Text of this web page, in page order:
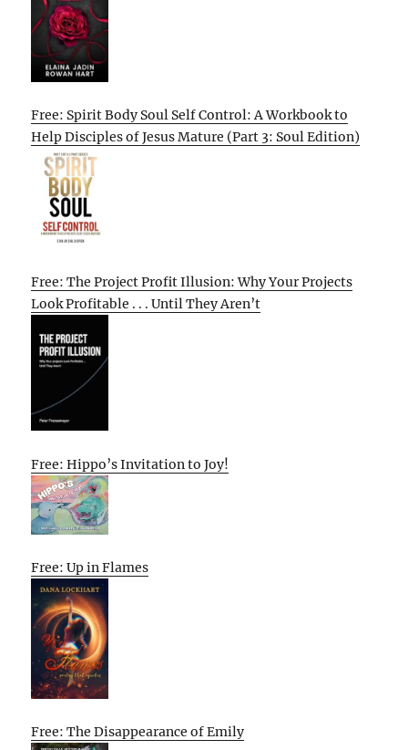
Free: Spirit Body Soul Self Control: A Workbook to
Help Disciples of Jesus Mature (Part 3: Soul Edition)
Free: The Project Profit Illusion: Why Your Projects
Look Profitable . . . Until They Aren’t
Free: Hippo’s Invitation to Joy!
Free: Up in Flames
Free: The Disappearance of Emily